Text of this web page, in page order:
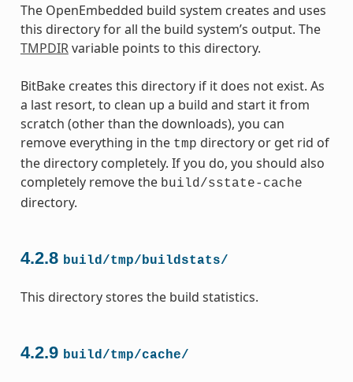
The OpenEmbedded build system creates and uses
this directory for all the build system’s output. The
TMPDIRvariable points to this directory.
BitBake creates this directory if it does not exist. As
a last resort, to clean up a build and start it from
scratch (other than the downloads), you can
remove everything in the tmp directory or get rid of
the directory completely. If you do, you should also
completely remove the build/sstate-cache
directory.
4.2.8 build/tmp/buildstats/
This directory stores the build statistics.
4.2.9 build/tmp/cache/